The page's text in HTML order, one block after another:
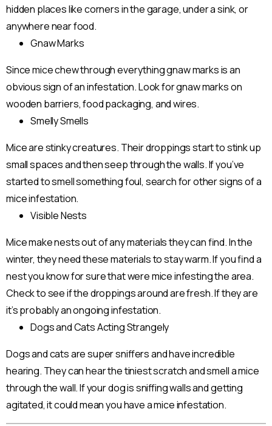
hidden places like corners in the garage, under a sink, or
anywhere near food.
Gnaw Marks
Since mice chew through everything gnaw marks is an
obvious sign of an infestation. Look for gnaw marks on
wooden barriers, food packaging, and wires.
Smelly Smells
Mice are stinky creatures. Their droppings start to stink up
small spaces and then seep through the walls. If you’ve
started to smell something foul, search for other signs of a
mice infestation.
Visible Nests
Mice make nests out of any materials they can find. In the
winter, they need these materials to stay warm. If you find a
nest you know for sure that were mice infesting the area.
Check to see if the droppings around are fresh. If they are
it’s probably an ongoing infestation.
Dogs and Cats Acting Strangely
Dogs and cats are super sniffers and have incredible
hearing. They can hear the tiniest scratch and smell a mice
through the wall. If your dog is sniffing walls and getting
agitated, it could mean you have a mice infestation.